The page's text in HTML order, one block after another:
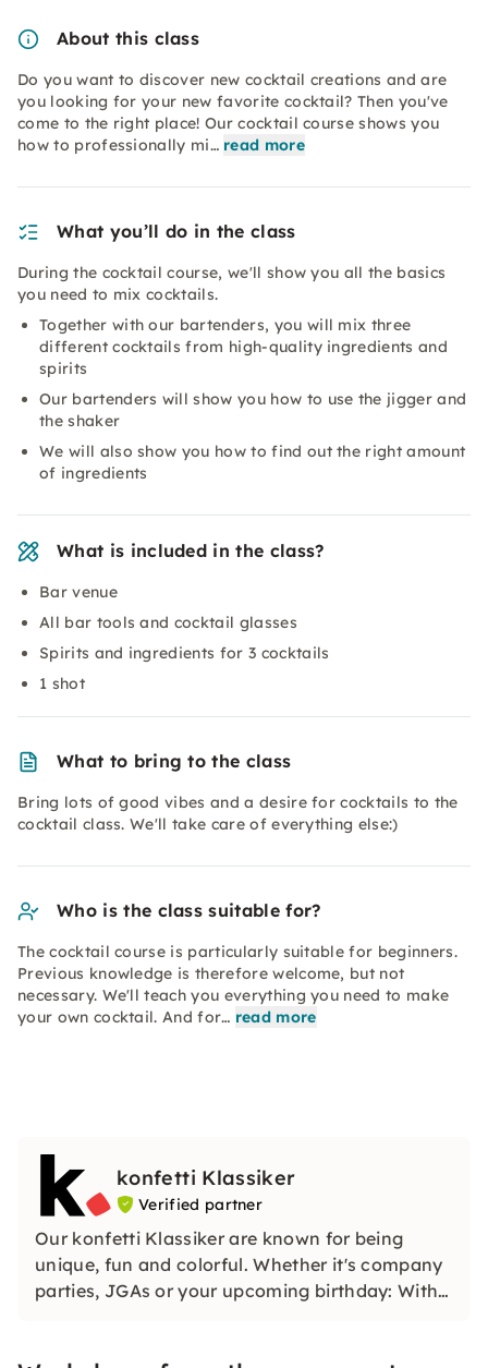
About this class
Do you want to discover new cocktail creations and are
you looking for your new favorite cocktail? Then you've
come to the right place! Our cocktail course shows you
how to professionally mi… read more
What you’ll do in the class
During the cocktail course, we'll show you all the basics
you need to mix cocktails.
Together with our bartenders, you will mix three
different cocktails from high-quality ingredients and
spirits
Our bartenders will show you how to use the jigger and
the shaker
We will also show you how to find out the right amount
of ingredients
What is included in the class?
Bar venue
All bar tools and cocktail glasses
Spirits and ingredients for 3 cocktails
1 shot
What to bring to the class
Bring lots of good vibes and a desire for cocktails to the
cocktail class. We'll take care of everything else:)
Who is the class suitable for?
The cocktail course is particularly suitable for beginners.
Previous knowledge is therefore welcome, but not
necessary. We'll teach you everything you need to make
your own cocktail. And for… read more
konfetti Klassiker
Verified partner
Our konfetti Klassiker are known for being
unique, fun and colorful. Whether it's company
parties, JGAs or your upcoming birthday: With